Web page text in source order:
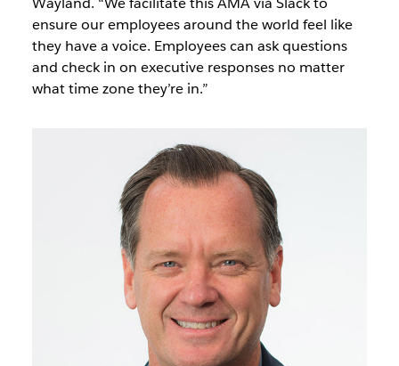
ensure our employees around the world feel like
they have a voice. Employees can ask questions
and check in on executive responses no matter
what time zone they’re in.”